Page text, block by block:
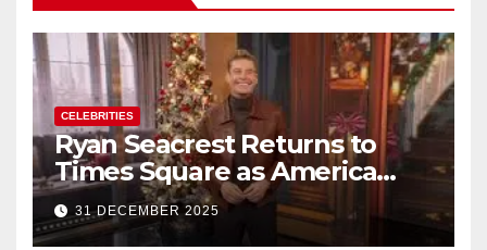
CELEBRITIES
Ryan Seacrest Returns to
Times Square as America
Rings in 2026 With a Historic
New Year’s Eve Celebration
31 DECEMBER 2025